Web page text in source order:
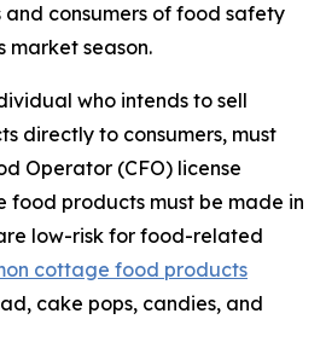
and consumers of food safety
market season.
who intends to sell
directly to consumers, must
Operator (CFO) license
food products must be made in
low-risk for food-related
cottage food products
cake pops, candies, and